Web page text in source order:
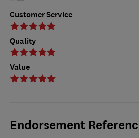
Customer Service
Quality
Value
Endorsement